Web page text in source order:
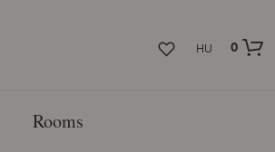
HU
0
Rooms